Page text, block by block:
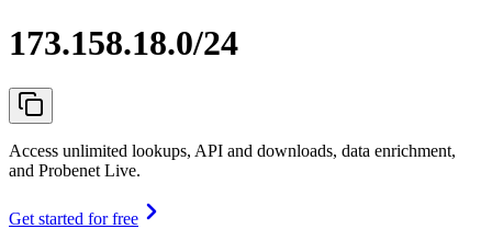
173.158.18.0/24
Access unlimited lookups, API and downloads, data enrichment,
and Probenet Live.
Get started for free